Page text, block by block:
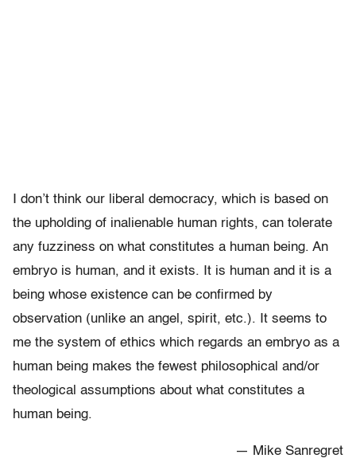
I don’t think our liberal democracy, which is based on
the upholding of inalienable human rights, can tolerate
any fuzziness on what constitutes a human being. An
embryo is human, and it exists. It is human and it is a
being whose existence can be confirmed by
observation (unlike an angel, spirit, etc.). It seems to
me the system of ethics which regards an embryo as a
human being makes the fewest philosophical and/or
theological assumptions about what constitutes a
human being.
— Mike Sanregret